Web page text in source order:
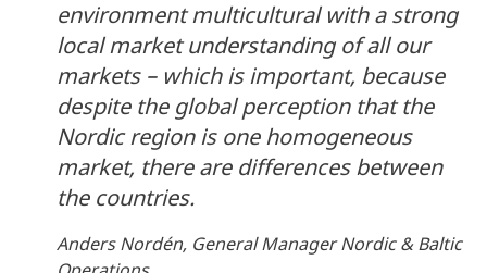
environment multicultural with a strong
local market understanding of all our
markets – which is important, because
despite the global perception that the
Nordic region is one homogeneous
market, there are differences between
the countries.
Anders Nordén, General Manager Nordic & Baltic